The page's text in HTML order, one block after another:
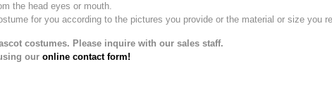
the head eyes or mouth.
for you according to the pictures you provide or the material or size you
costumes. Please inquire with our sales staff.
our online contact form!